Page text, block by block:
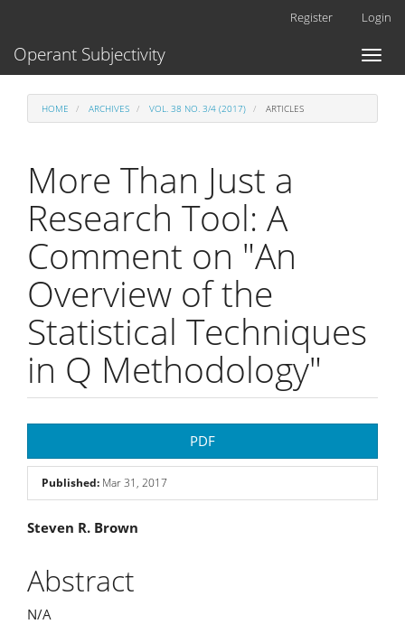
Content
Register Login
Toggle
Operant Subjectivity
HOME ARCHIVES VOL. 38 NO. 3/4 (2017) ARTICLES
More Than Just a
Research Tool: A
Comment on "An
Overview of the
Statistical Techniques
in Q Methodology"
Sidebar
PDF
Published: Mar 31, 2017
Main
Article
Content
Steven R. Brown
Abstract
N/A